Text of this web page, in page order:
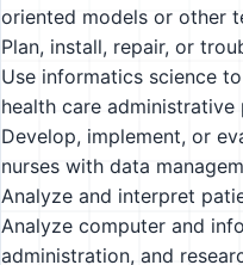
oriented models or other
Plan, install, repair, or
Use informatics science
health care administrative
Develop, implement, or
nurses with data
Analyze and interpret
Analyze computer and
administration, and